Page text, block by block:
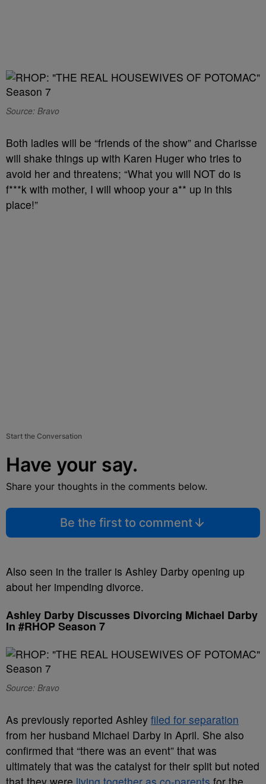
Source: Bravo
Both ladies will be “friends of the show” and Charisse
will shake things up with Karen Huger who tries to
avoid her and threatens; “What you will NOT do is
f***k with mother, I will whoop your a** up in this
place!”
Start the Conversation
Have your say.
Share your thoughts in the comments below.
Be the first to comment
Also seen in the trailer is Ashley Darby opening up
about her impending divorce.
Ashley Darby Discusses Divorcing Michael Darby
In #RHOP Season 7
Source: Bravo
As previously reported Ashley filed for separation
from her husband Michael Darby in April. She also
confirmed that “there was an event” that was
ultimately that was the catalyst for their split but noted